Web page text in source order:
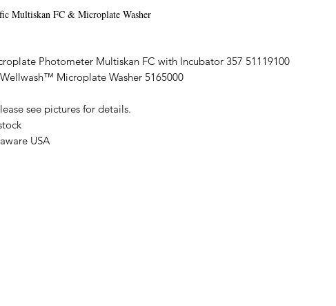
Multiskan FC & Microplate Washer
Photometer Multiskan FC with Incubator 357 51119100
Microplate Washer 5165000
see pictures for details.
USA